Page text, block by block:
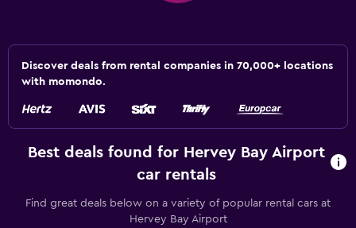
Discover deals from rental companies in 70,000+ locations
with momondo.
Best deals found for Hervey Bay Airport
car rentals
Find great deals below on a variety of popular rental cars at
Hervey Bay Airport